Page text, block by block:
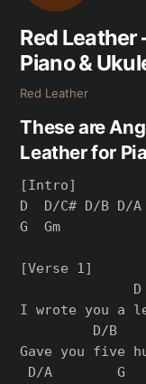
Red Leather
Piano &
Red Leather
These are
Leather for
[Intro]
D  D/C# D/B D/A
G  Gm
[Verse 1]
D
I wrote you a
Gave you five
D/A        G